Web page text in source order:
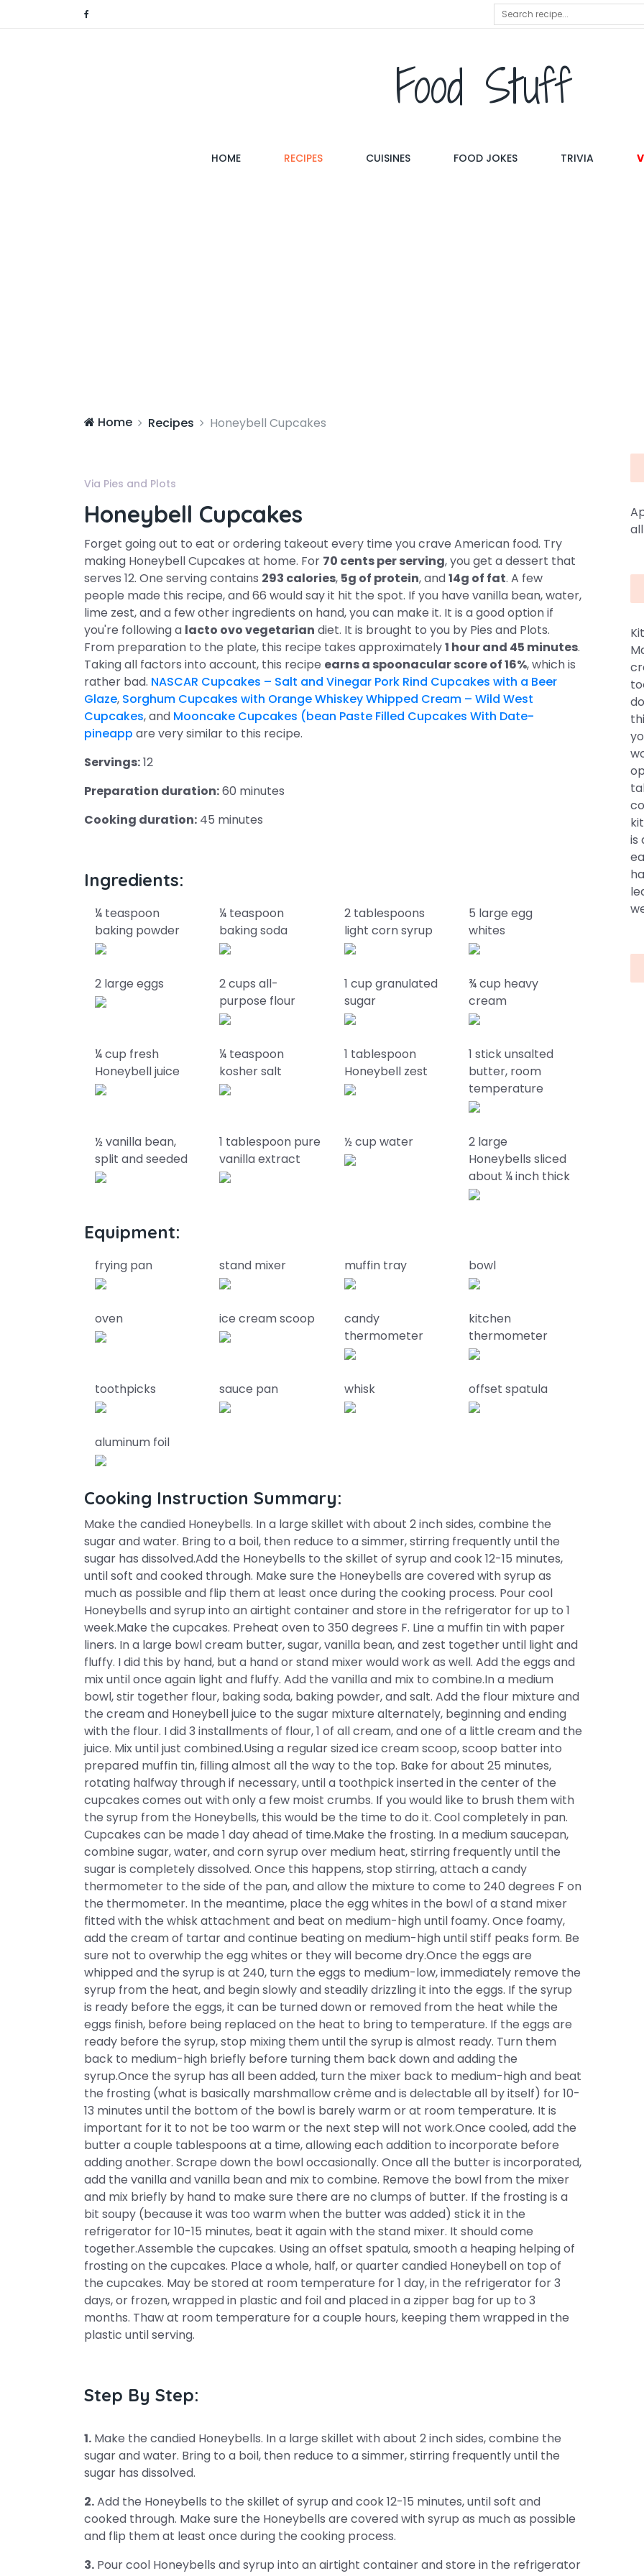
Food Stuff
HOME(CURRENT)RECIPES CUISINES FOOD JOKES TRIVIA
Home Recipes Honeybell Cupcakes
Via Pies and Plots
Honeybell Cupcakes
Forget going out to eat or ordering takeout every time you crave American food. Try
making Honeybell Cupcakes at home. For 70 cents per serving, you get a dessert that
serves 12. One serving contains 293 calories, 5g of protein, and14g of fat. A few
people made this recipe, and 66 would say it hit the spot. If you have vanilla bean, water,
lime zest, and a few other ingredients on hand, you can make it. It is a good option if
you're following a lacto ovo vegetarian diet. It is brought to you by Pies and Plots.
From preparation to the plate, this recipe takes approximately1 hour and 45 minutes.
Taking all factors into account, this recipe earns a spoonacular score of 16%, which is
rather bad. NASCAR Cupcakes – Salt and Vinegar Pork Rind Cupcakes with a Beer
Glaze, Sorghum Cupcakes with Orange Whiskey Whipped Cream – Wild West
Cupcakes, and Mooncake Cupcakes (bean Paste Filled Cupcakes With Date-
pineapp are very similar to this recipe.
Servings:12
Preparation duration:60 minutes
Cooking duration: 45 minutes
Ingredients:
¼ teaspoon
baking powder
¼ teaspoon
baking soda
2 tablespoons
light corn syrup
5 large egg
whites
2 large eggs
2 cups all-
purpose flour
1 cup granulated
sugar
¾ cup heavy
cream
¼ cup fresh
Honeybell juice
¼ teaspoon
kosher salt
1 tablespoon
Honeybell zest
1 stick unsalted
butter, room
temperature
½ vanilla bean,
split and seeded
1 tablespoon pure
vanilla extract
½ cup water
2 large
Honeybells sliced
about ¼ inch thick
Equipment:
frying pan stand mixer muffin tray bowl
oven ice cream scoop
candy
thermometer
kitchen
thermometer
toothpicks sauce pan whisk offset spatula
aluminum foil
Cooking Instruction Summary:
Make the candied Honeybells. In a large skillet with about 2 inch sides, combine the
sugar and water. Bring to a boil, then reduce to a simmer, stirring frequently until the
sugar has dissolved.Add the Honeybells to the skillet of syrup and cook 12-15 minutes,
until soft and cooked through. Make sure the Honeybells are covered with syrup as
much as possible and flip them at least once during the cooking process. Pour cool
Honeybells and syrup into an airtight container and store in the refrigerator for up to 1
week.Make the cupcakes. Preheat oven to 350 degrees F. Line a muffin tin with paper
liners. In a large bowl cream butter, sugar, vanilla bean, and zest together until light and
fluffy. I did this by hand, but a hand or stand mixer would work as well. Add the eggs and
mix until once again light and fluffy. Add the vanilla and mix to combine.In a medium
bowl, stir together flour, baking soda, baking powder, and salt. Add the flour mixture and
the cream and Honeybell juice to the sugar mixture alternately, beginning and ending
with the flour. I did 3 installments of flour, 1 of all cream, and one of a little cream and the
juice. Mix until just combined.Using a regular sized ice cream scoop, scoop batter into
prepared muffin tin, filling almost all the way to the top. Bake for about 25 minutes,
rotating halfway through if necessary, until a toothpick inserted in the center of the
cupcakes comes out with only a few moist crumbs. If you would like to brush them with
the syrup from the Honeybells, this would be the time to do it. Cool completely in pan.
Cupcakes can be made 1 day ahead of time.Make the frosting. In a medium saucepan,
combine sugar, water, and corn syrup over medium heat, stirring frequently until the
sugar is completely dissolved. Once this happens, stop stirring, attach a candy
thermometer to the side of the pan, and allow the mixture to come to 240 degrees F on
the thermometer. In the meantime, place the egg whites in the bowl of a stand mixer
fitted with the whisk attachment and beat on medium-high until foamy. Once foamy,
add the cream of tartar and continue beating on medium-high until stiff peaks form. Be
sure not to overwhip the egg whites or they will become dry.Once the eggs are
whipped and the syrup is at 240, turn the eggs to medium-low, immediately remove the
syrup from the heat, and begin slowly and steadily drizzling it into the eggs. If the syrup
is ready before the eggs, it can be turned down or removed from the heat while the
eggs finish, before being replaced on the heat to bring to temperature. If the eggs are
ready before the syrup, stop mixing them until the syrup is almost ready. Turn them
back to medium-high briefly before turning them back down and adding the
syrup.Once the syrup has all been added, turn the mixer back to medium-high and beat
the frosting (what is basically marshmallow crème and is delectable all by itself) for 10-
13 minutes until the bottom of the bowl is barely warm or at room temperature. It is
important for it to not be too warm or the next step will not work.Once cooled, add the
butter a couple tablespoons at a time, allowing each addition to incorporate before
adding another. Scrape down the bowl occasionally. Once all the butter is incorporated,
add the vanilla and vanilla bean and mix to combine. Remove the bowl from the mixer
and mix briefly by hand to make sure there are no clumps of butter. If the frosting is a
bit soupy (because it was too warm when the butter was added) stick it in the
refrigerator for 10-15 minutes, beat it again with the stand mixer. It should come
together.Assemble the cupcakes. Using an offset spatula, smooth a heaping helping of
frosting on the cupcakes. Place a whole, half, or quarter candied Honeybell on top of
the cupcakes. May be stored at room temperature for 1 day, in the refrigerator for 3
days, or frozen, wrapped in plastic and foil and placed in a zipper bag for up to 3
months. Thaw at room temperature for a couple hours, keeping them wrapped in the
plastic until serving.
Step By Step:
1. Make the candied Honeybells. In a large skillet with about 2 inch sides, combine the
sugar and water. Bring to a boil, then reduce to a simmer, stirring frequently until the
sugar has dissolved.
2.Add the Honeybells to the skillet of syrup and cook 12-15 minutes, until soft and
cooked through. Make sure the Honeybells are covered with syrup as much as possible
and flip them at least once during the cooking process.
3. Pour cool Honeybells and syrup into an airtight container and store in the refrigerator
is